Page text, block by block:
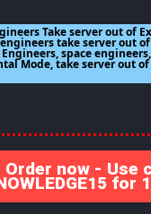
Take server out of
engineers take server out
Engineers, space
Mode, take server out
Order now - Use
for